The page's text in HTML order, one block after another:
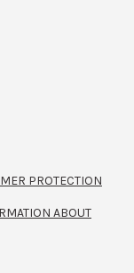
PROTECTION
ABOUT